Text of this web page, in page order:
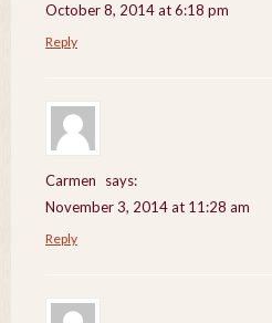
October 8, 2014 at 6:18 pm
Reply
Carmen
says:
November 3, 2014 at 11:28 am
Reply